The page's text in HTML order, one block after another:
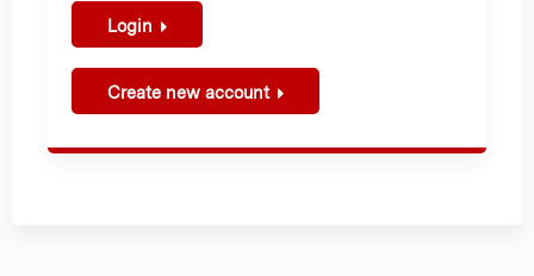
Login
Create new account